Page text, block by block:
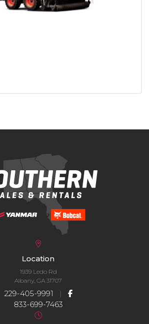
Location
1939 Ledo Rd
Albany, GA 31707
229-405-9991 |
833-699-7463